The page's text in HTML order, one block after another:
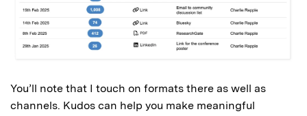
You’ll note that I touch on formats there as well as
channels. Kudos can help you make meaningful